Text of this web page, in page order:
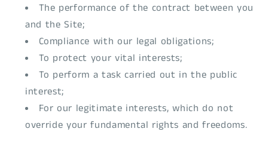
The performance of the contract between you
and the Site;
Compliance with our legal obligations;
To protect your vital interests;
To perform a task carried out in the public
interest;
For our legitimate interests, which do not
override your fundamental rights and freedoms.